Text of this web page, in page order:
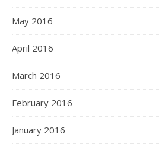
May 2016
April 2016
March 2016
February 2016
January 2016